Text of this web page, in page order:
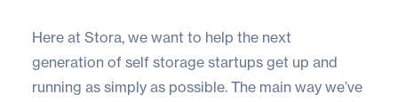
Here at Stora, we want to help the next
generation of self storage startups get up and
running as simply as possible. The main way we’ve